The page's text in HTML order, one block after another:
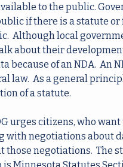
to the public.
if there is a statute
Although local
about their
because of an NDA.  An
law.  As a general
of a statute.
urges citizens, who
with negotiations about
those negotiations.  The